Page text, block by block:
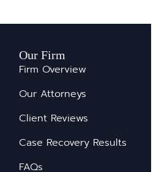
Our Firm
Firm Overview
Our Attorneys
Client Reviews
Case Recovery Results
FAQs